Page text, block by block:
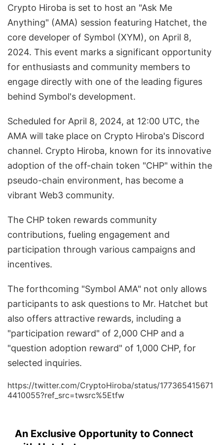
Crypto Hiroba is set to host an "Ask Me
Anything" (AMA) session featuring Hatchet, the
core developer of Symbol (XYM), on April 8,
2024. This event marks a significant opportunity
for enthusiasts and community members to
engage directly with one of the leading figures
behind Symbol's development.
Scheduled for April 8, 2024, at 12:00 UTC, the
AMA will take place on Crypto Hiroba's Discord
channel. Crypto Hiroba, known for its innovative
adoption of the off-chain token "CHP" within the
pseudo-chain environment, has become a
vibrant Web3 community.
The CHP token rewards community
contributions, fueling engagement and
participation through various campaigns and
incentives.
The forthcoming "Symbol AMA" not only allows
participants to ask questions to Mr. Hatchet but
also offers attractive rewards, including a
"participation reward" of 2,000 CHP and a
"question adoption reward" of 1,000 CHP, for
selected inquiries.
https://twitter.com/CryptoHiroba/status/177365415671
4410055?ref_src=twsrc%5Etfw
An Exclusive Opportunity to Connect